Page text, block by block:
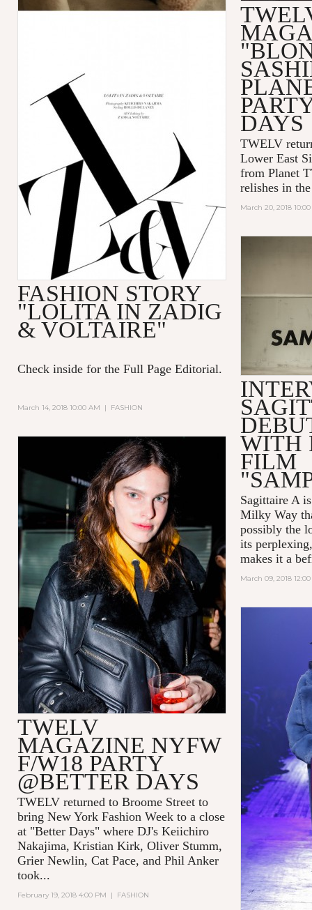
DAYS
TWELV
Lower East
from Planet
relishes in
March 20, 2018
FASHION STORY
"LOLITA IN ZADIG
& VOLTAIRE"
Check inside for the Full Page Editorial.
March 14, 2018 10:00 AM | FASHION
WITH
FILM
Sagittaire A
Milky Way
possibly the
its
makes it a
March 09, 2018
TWELV
MAGAZINE NYFW
F/W18 PARTY
@BETTER DAYS
TWELV returned to Broome Street to
bring New York Fashion Week to a close
at "Better Days" where DJ's Keiichiro
Nakajima, Kristian Kirk, Oliver Stumm,
Grier Newlin, Cat Pace, and Phil Anker
took...
February 19, 2018 4:00 PM | FASHION